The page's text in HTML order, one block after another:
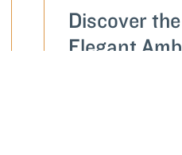
Discover
Elegant